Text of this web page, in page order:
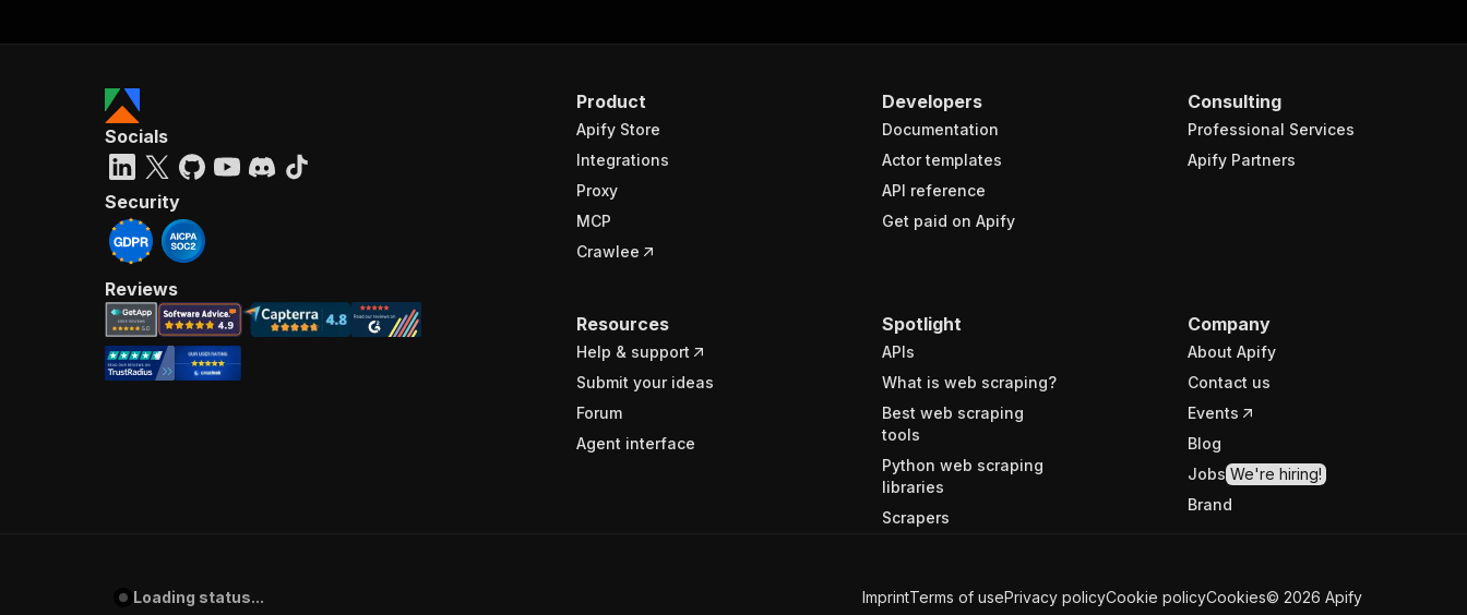
Product
Apify Store
Integrations
Proxy
MCP
Crawlee
Developers
Documentation
Actor templates
API reference
Get paid on Apify
Consulting
Professional Services
Apify Partners
Resources
Help & support
Submit your ideas
Forum
Agent interface
Spotlight
APIs
What is web scraping?
Best web scraping
tools
Python web scraping
libraries
Scrapers
Company
About Apify
Contact us
Events
Blog
Jobs We're hiring!
Brand
Socials
Security
Reviews
Loading status... ImprintTerms of usePrivacy policyCookie policyCookies© 2026 Apify